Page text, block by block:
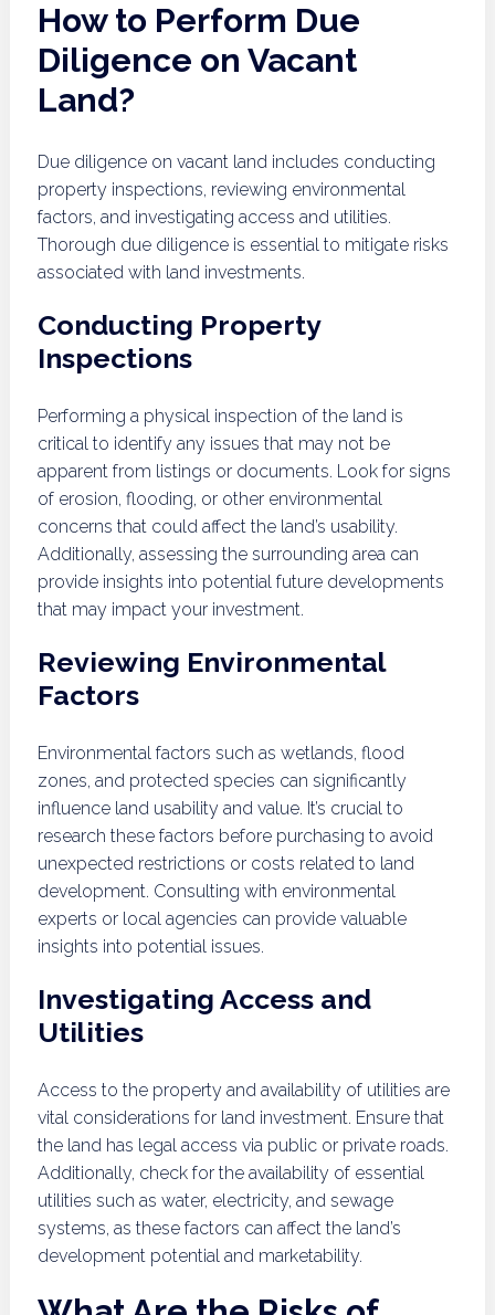
How to Perform Due
Diligence on Vacant
Land?
Due diligence on vacant land includes conducting
property inspections, reviewing environmental
factors, and investigating access and utilities.
Thorough due diligence is essential to mitigate risks
associated with land investments.
Conducting Property
Inspections
Performing a physical inspection of the land is
critical to identify any issues that may not be
apparent from listings or documents. Look for signs
of erosion, flooding, or other environmental
concerns that could affect the land’s usability.
Additionally, assessing the surrounding area can
provide insights into potential future developments
that may impact your investment.
Reviewing Environmental
Factors
Environmental factors such as wetlands, flood
zones, and protected species can significantly
influence land usability and value. It’s crucial to
research these factors before purchasing to avoid
unexpected restrictions or costs related to land
development. Consulting with environmental
experts or local agencies can provide valuable
insights into potential issues.
Investigating Access and
Utilities
Access to the property and availability of utilities are
vital considerations for land investment. Ensure that
the land has legal access via public or private roads.
Additionally, check for the availability of essential
utilities such as water, electricity, and sewage
systems, as these factors can affect the land’s
development potential and marketability.